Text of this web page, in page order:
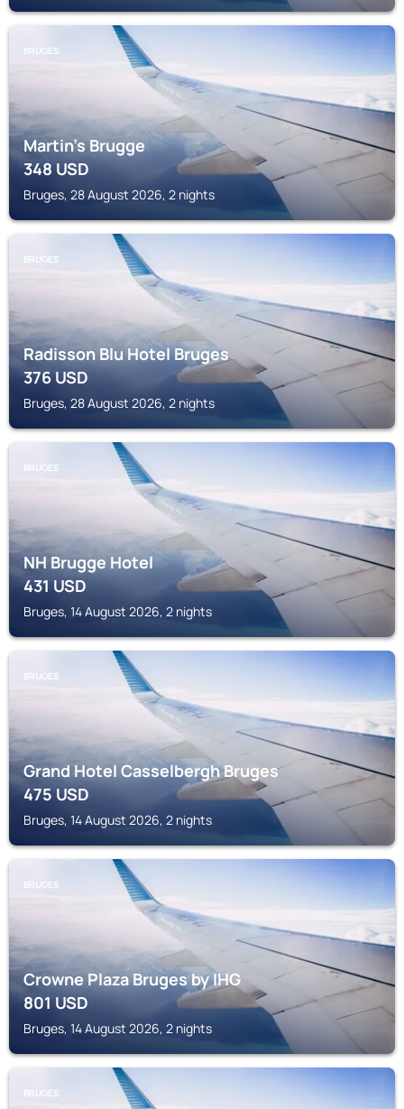
BRUGES
Martin's Brugge
348USD
Bruges, 28 August 2026, 2 nights
BRUGES
Radisson Blu Hotel Bruges
376USD
Bruges, 28 August 2026, 2 nights
BRUGES
NH Brugge Hotel
431USD
Bruges, 14 August 2026, 2 nights
BRUGES
Grand Hotel Casselbergh Bruges
475USD
Bruges, 14 August 2026, 2 nights
BRUGES
Crowne Plaza Bruges by IHG
801USD
Bruges, 14 August 2026, 2 nights
BRUGES